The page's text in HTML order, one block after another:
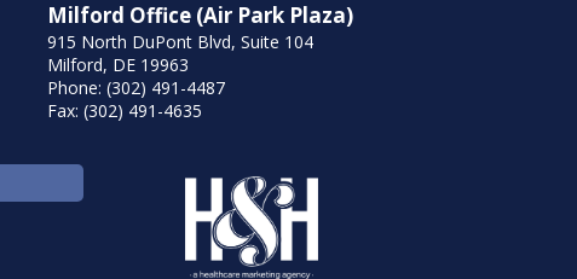
Milford Office (Air Park Plaza)
915 North DuPont Blvd, Suite 104
Milford, DE 19963
Phone: (302) 491-4487
Fax: (302) 491-4635